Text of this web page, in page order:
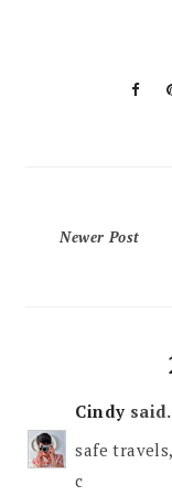
Newer Post
Cindy
safe
c